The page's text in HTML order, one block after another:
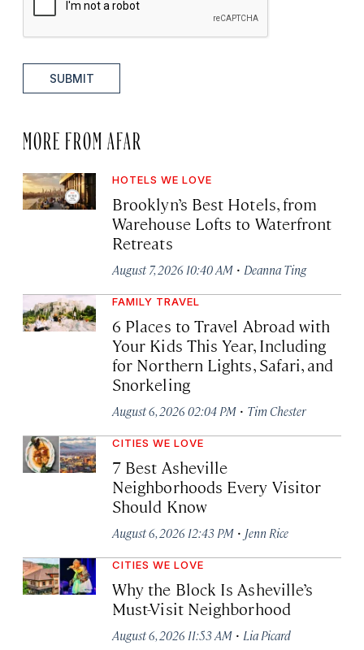
SUBMIT
MORE FROM AFAR
HOTELS WE LOVE
Brooklyn’s Best Hotels, from
Warehouse Lofts to Waterfront
Retreats
August 7, 2026 10:40 AM · Deanna Ting
FAMILY TRAVEL
6 Places to Travel Abroad with
Your Kids This Year, Including
for Northern Lights, Safari, and
Snorkeling
August 6, 2026 02:04 PM · Tim Chester
CITIES WE LOVE
7 Best Asheville
Neighborhoods Every Visitor
Should Know
August 6, 2026 12:43 PM · Jenn Rice
CITIES WE LOVE
Why the Block Is Asheville’s
Must-Visit Neighborhood
August 6, 2026 11:53 AM · Lia Picard